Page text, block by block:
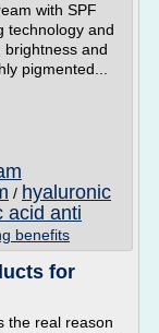
with SPF
technology and
brightness and
pigmented...
/ hyaluronic
acid anti
benefits
for
the real reason